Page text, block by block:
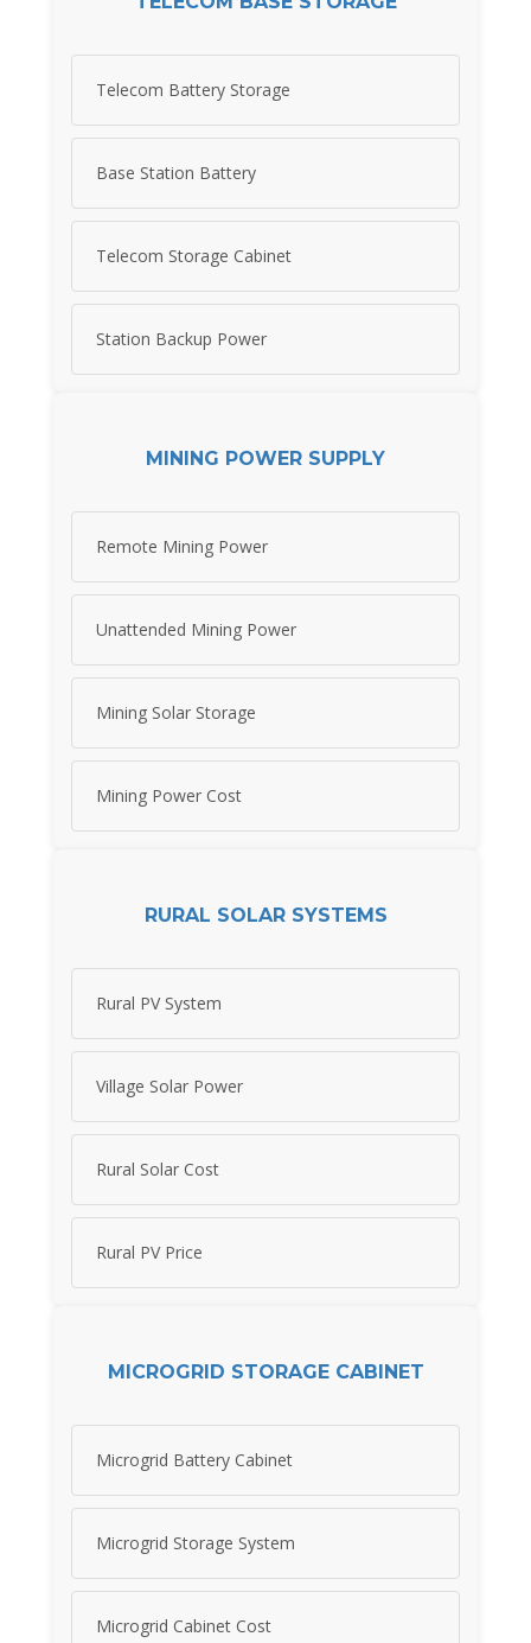
Telecom Battery Storage
Base Station Battery
Telecom Storage Cabinet
Station Backup Power
MINING POWER SUPPLY
Remote Mining Power
Unattended Mining Power
Mining Solar Storage
Mining Power Cost
RURAL SOLAR SYSTEMS
Rural PV System
Village Solar Power
Rural Solar Cost
Rural PV Price
MICROGRID STORAGE CABINET
Microgrid Battery Cabinet
Microgrid Storage System
Microgrid Cabinet Cost